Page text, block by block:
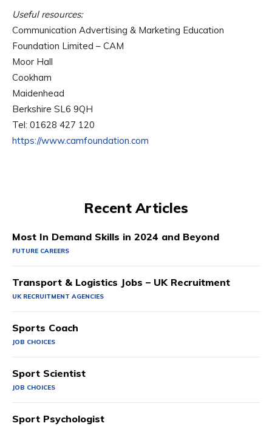
Useful resources:
Communication Advertising & Marketing Education
Foundation Limited – CAM
Moor Hall
Cookham
Maidenhead
Berkshire SL6 9QH
Tel: 01628 427 120
https://www.camfoundation.com
Recent Articles
Most In Demand Skills in 2024 and Beyond
FUTURE CAREERS
Transport & Logistics Jobs – UK Recruitment
UK RECRUITMENT AGENCIES
Sports Coach
JOB CHOICES
Sport Scientist
JOB CHOICES
Sport Psychologist